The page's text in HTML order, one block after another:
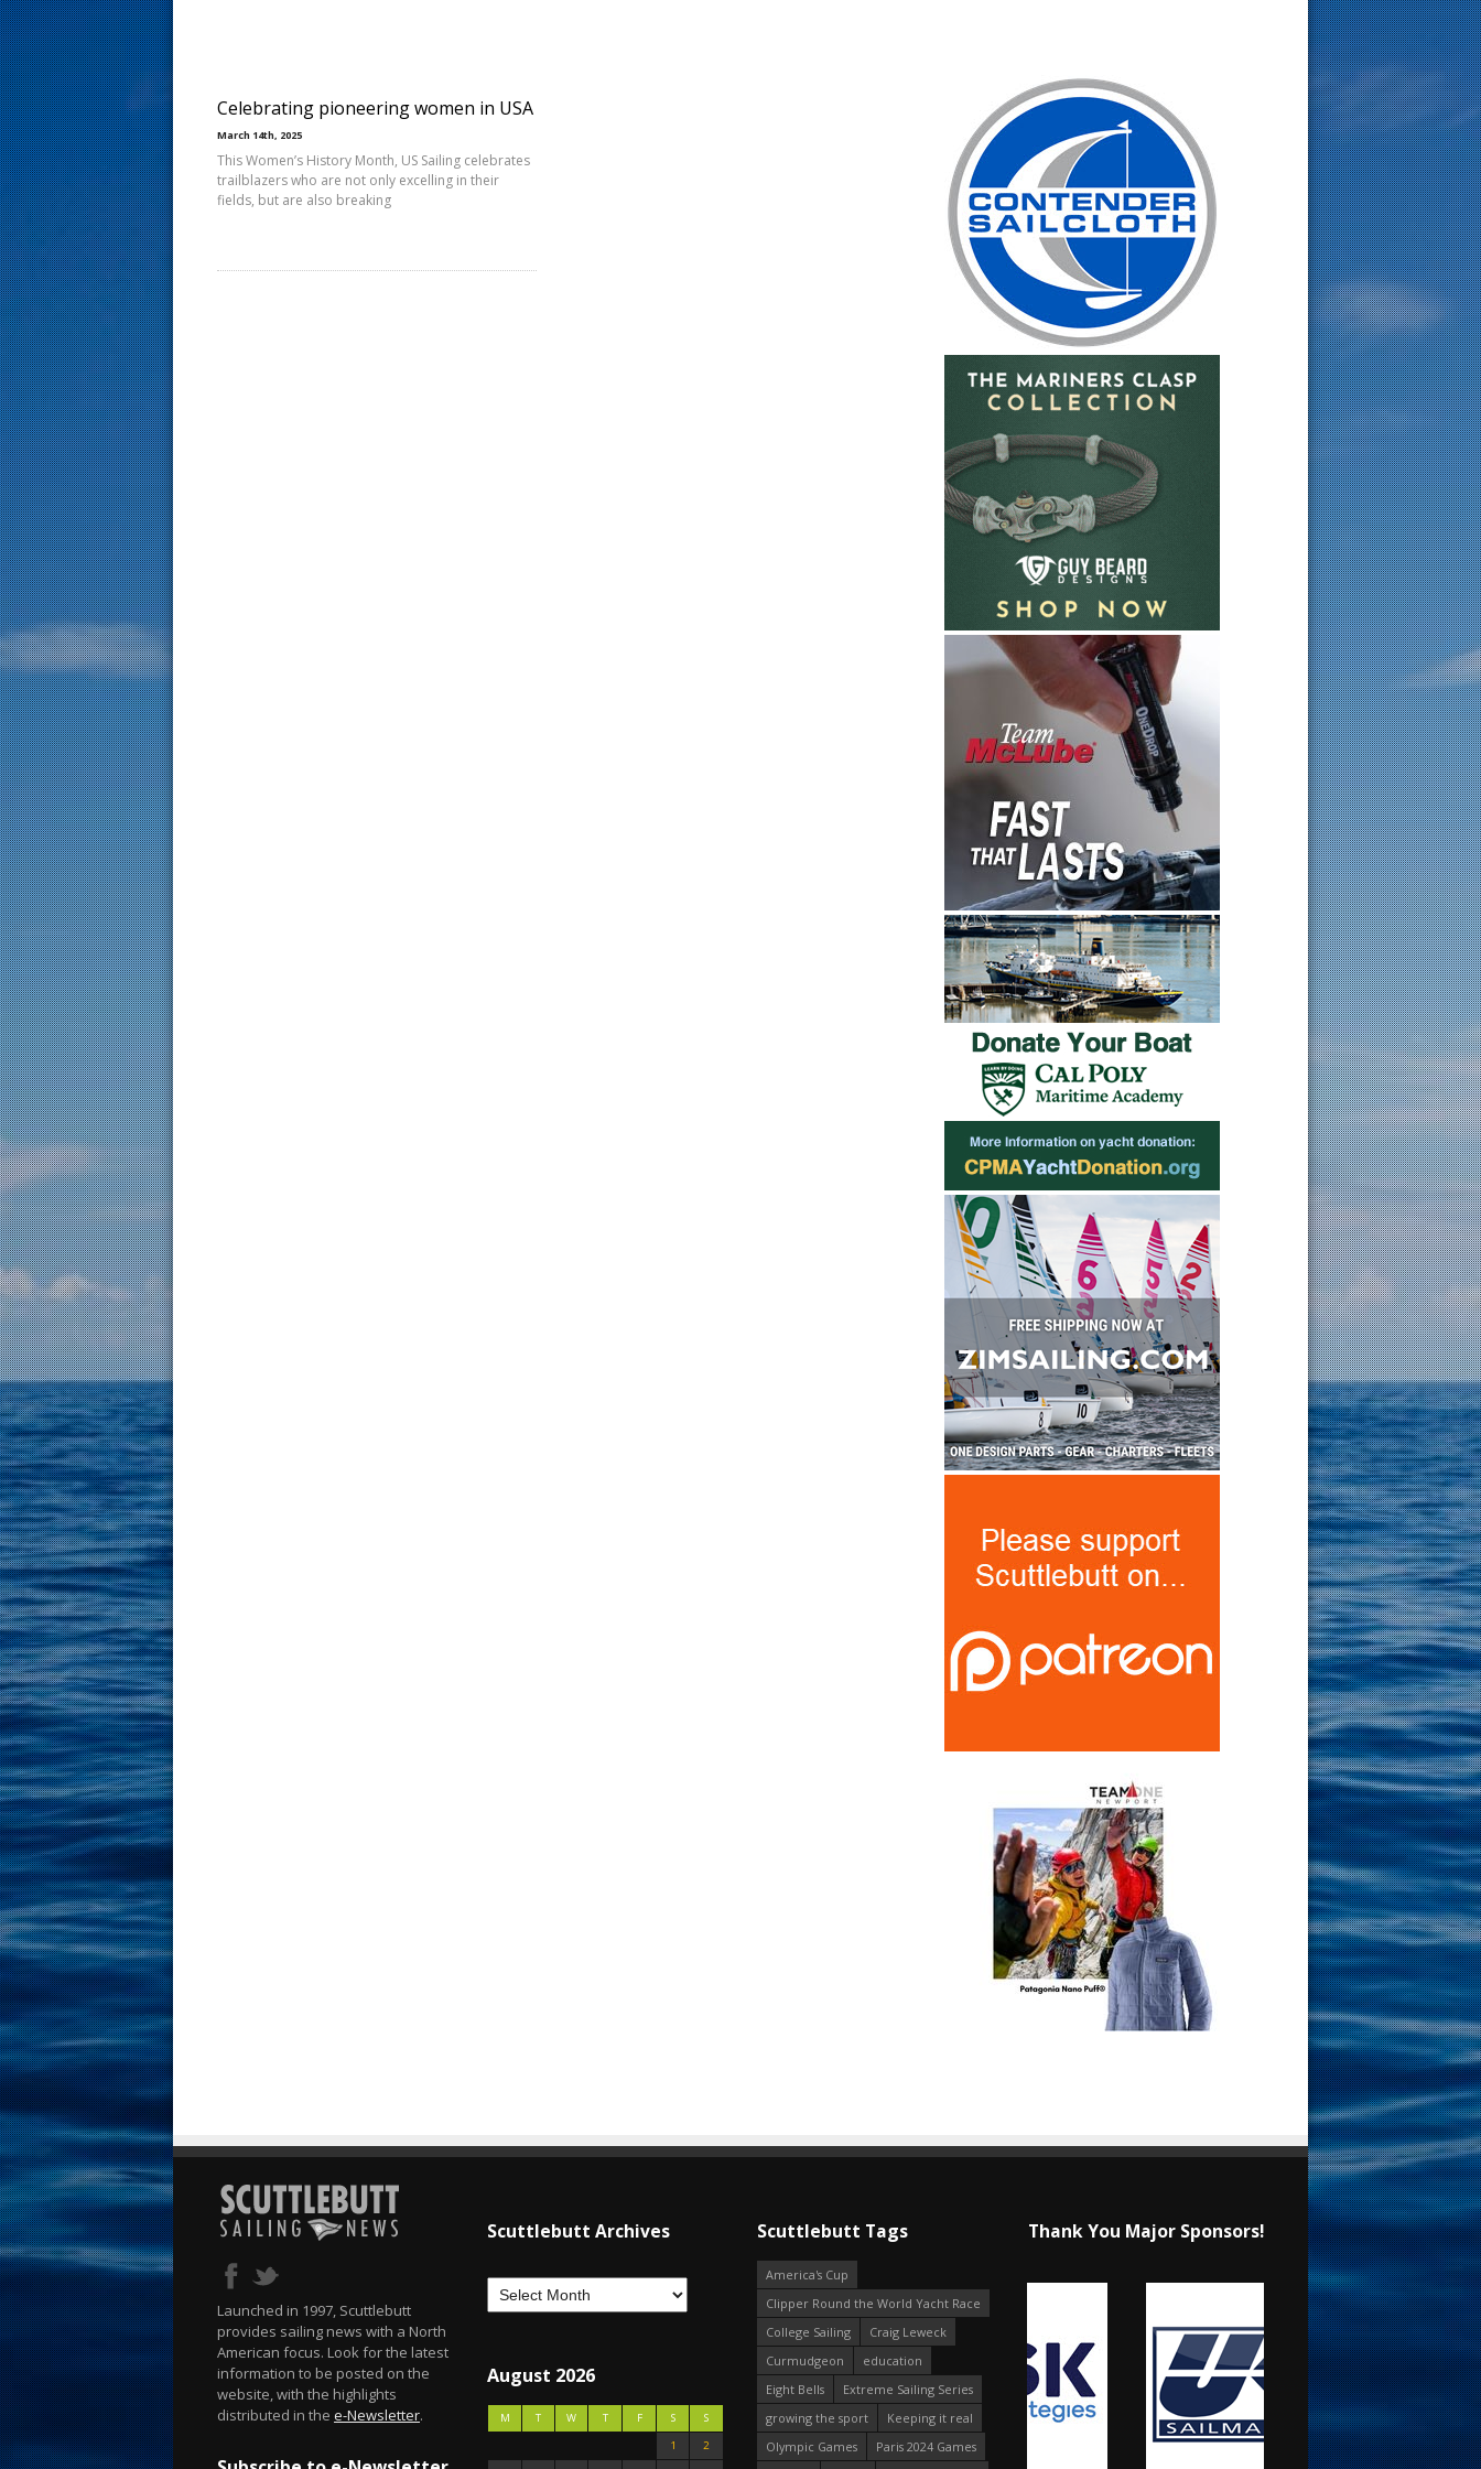
Celebrating pioneering women in USA
March 14th, 2025
This Women’s History Month, US Sailing celebrates
trailblazers who are not only excelling in their
fields, but are also breaking
Launched in 1997, Scuttlebutt
provides sailing news with a North
American focus. Look for the latest
information to be posted on the
website, with the highlights
distributed in the e-Newsletter.
Scuttlebutt Archives
August 2026
M T W T F S
S
1
2
Scuttlebutt Tags
America's Cup
Clipper Round the World Yacht Race
College Sailing
Craig Leweck
Curmudgeon
education
Eight Bells
Extreme Sailing Series
growing the sport
Keeping it real
Olympic Games
Paris 2024 Games
Thank You Major Sponsors!
s
t